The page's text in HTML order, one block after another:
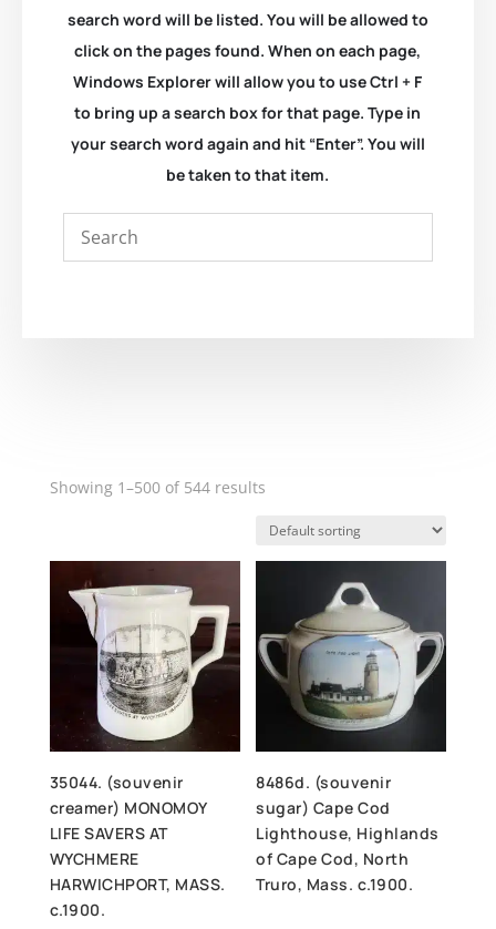
search word will be listed. You will be allowed to
click on the pages found. When on each page,
Windows Explorer will allow you to use Ctrl + F
to bring up a search box for that page. Type in
your search word again and hit “Enter”. You will
be taken to that item.
Showing 1–500 of 544 results
35044. (souvenir
creamer) MONOMOY
LIFE SAVERS AT
WYCHMERE
HARWICHPORT, MASS.
c.1900.
8486d. (souvenir
sugar) Cape Cod
Lighthouse, Highlands
of Cape Cod, North
Truro, Mass. c.1900.